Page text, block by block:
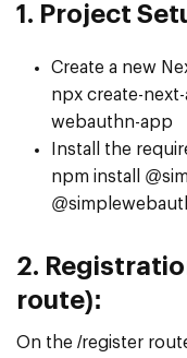
1. Project
Create a new
npx create-
webauthn-app
Install the
npm install
2.
route):
On the /register